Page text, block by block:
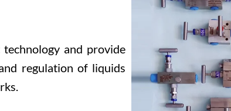
and provide
regulation of liquids